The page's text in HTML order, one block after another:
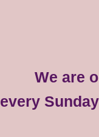
We are
every